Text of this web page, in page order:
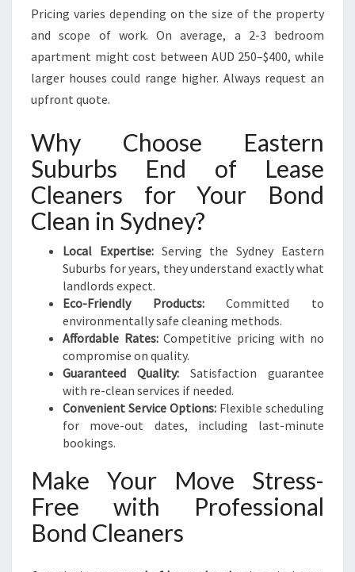
Pricing varies depending on the size of the property
and scope of work. On average, a 2-3 bedroom
apartment might cost between AUD 250–$400, while
larger houses could range higher. Always request an
upfront quote.
Why Choose Eastern
Suburbs End of Lease
Cleaners for Your Bond
Clean in Sydney?
Local Expertise:Serving the Sydney Eastern
Suburbs for years, they understand exactly what
landlords expect.
Eco-Friendly Products:Committed to
environmentally safe cleaning methods.
Affordable Rates:Competitive pricing with no
compromise on quality.
Guaranteed Quality: Satisfaction guarantee
with re-clean services if needed.
Convenient Service Options: Flexible scheduling
for move-out dates, including last-minute
bookings.
Make Your Move Stress-
Free with Professional
Bond Cleaners